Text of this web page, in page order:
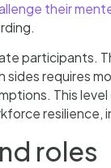
their
participants.
requires
This
resilience,
roles